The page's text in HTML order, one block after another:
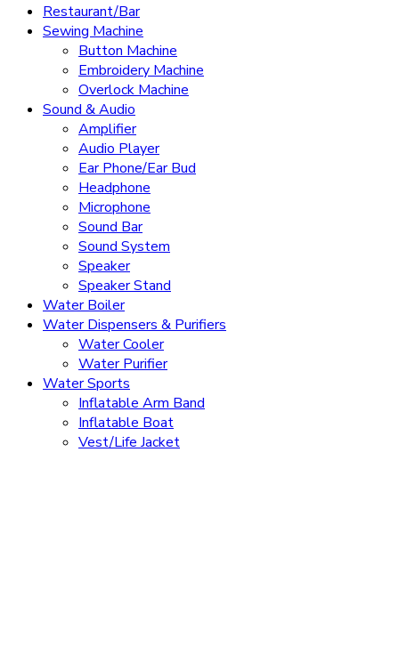
Restaurant/Bar
Sewing Machine
Button Machine
Embroidery Machine
Overlock Machine
Sound & Audio
Amplifier
Audio Player
Ear Phone/Ear Bud
Headphone
Microphone
Sound Bar
Sound System
Speaker
Speaker Stand
Water Boiler
Water Dispensers & Purifiers
Water Cooler
Water Purifier
Water Sports
Inflatable Arm Band
Inflatable Boat
Vest/Life Jacket